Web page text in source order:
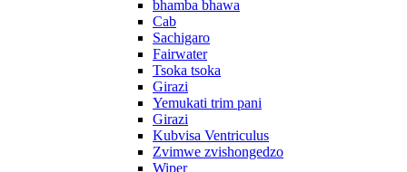
bhamba bhawa
Cab
Sachigaro
Fairwater
Tsoka tsoka
Girazi
Yemukati trim pani
Girazi
Kubvisa Ventriculus
Zvimwe zvishongedzo
Wiper